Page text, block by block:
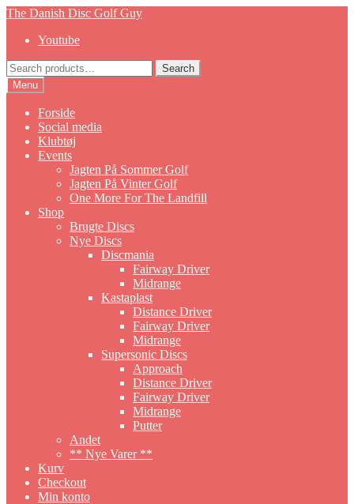
Skip
navigation
Skip
content
The Danish Disc Golf Guy
Youtube
Search
for:
Search
Menu
Forside
Social media
Klubtøj
Events
Jagten På Sommer Golf
Jagten På Vinter Golf
One More For The Landfill
Shop
Brugte Discs
Nye Discs
Discmania
Fairway Driver
Midrange
Kastaplast
Distance Driver
Fairway Driver
Midrange
Supersonic Discs
Approach
Distance Driver
Fairway Driver
Midrange
Putter
Andet
** Nye Varer **
Kurv
Checkout
Min konto